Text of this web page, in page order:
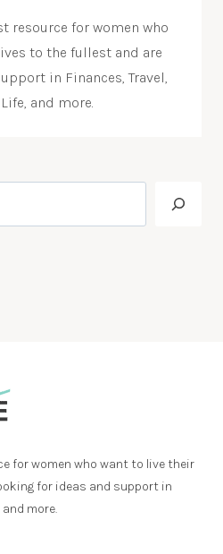
resource for women who
to the fullest and are
in Finances, Travel,
and more.
for women who want to live their
for ideas and support in
and more.